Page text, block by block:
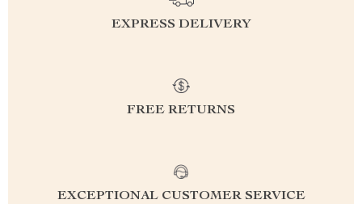
EXPRESS DELIVERY
FREE RETURNS
EXCEPTIONAL CUSTOMER SERVICE